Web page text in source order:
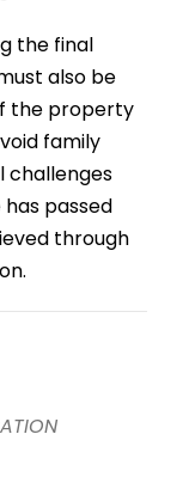
the final
also be
the property
family
challenges
passed
through